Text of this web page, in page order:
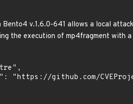
v.1.6.0-641 allows a local
the execution of mp4fragment with